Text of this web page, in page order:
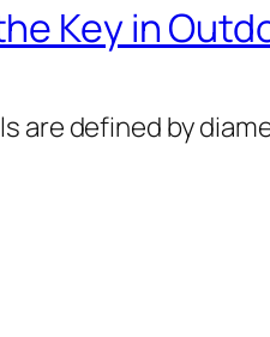
Key in
are defined by